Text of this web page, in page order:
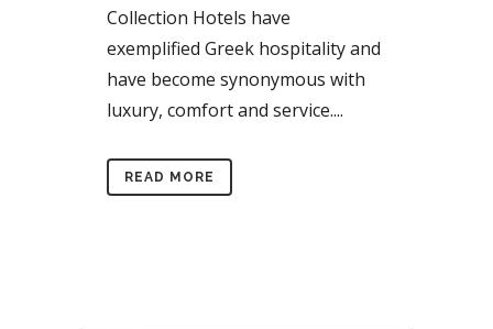
Collection Hotels have
exemplified Greek hospitality and
have become synonymous with
luxury, comfort and service....
READ MORE